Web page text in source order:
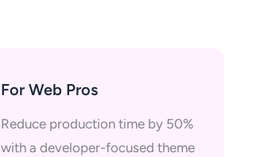
For Web Pros
Reduce production time by 50%
with a developer-focused theme